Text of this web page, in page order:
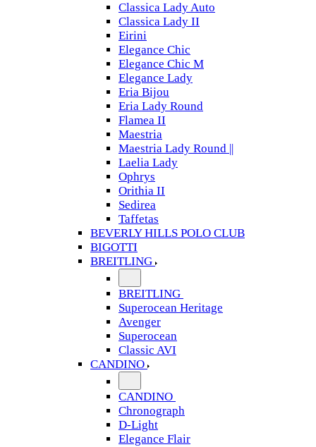
Classica Lady Auto
Classica Lady II
Eirini
Elegance Chic
Elegance Chic M
Elegance Lady
Eria Bijou
Eria Lady Round
Flamea II
Maestria
Maestria Lady Round ||
Laelia Lady
Ophrys
Orithia II
Sedirea
Taffetas
BEVERLY HILLS POLO CLUB
BIGOTTI
BREITLING
BREITLING
Superocean Heritage
Avenger
Superocean
Classic AVI
CANDINO
CANDINO
Chronograph
D-Light
Elegance Flair